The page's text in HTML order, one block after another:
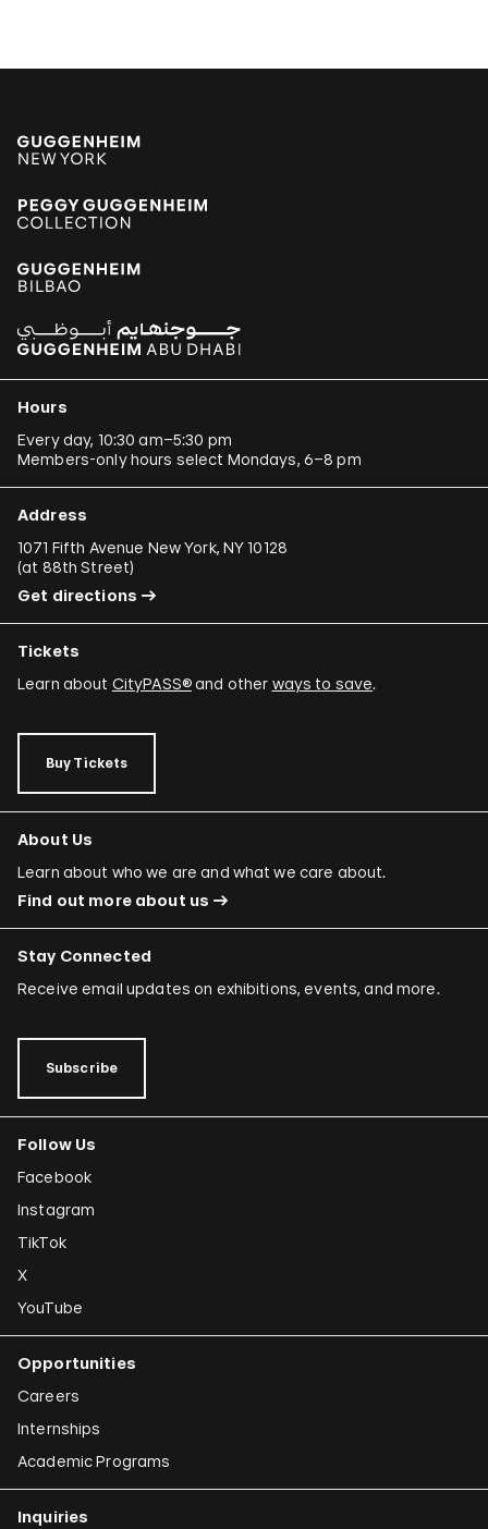
Kader Attia
Tania Bruguera
Paulo Bruscky
Mariana Castillo Deball
Ergin Çavuşoğlu
Raimond Chaves and Gilda Mantilla
Donna Conlon and Jonathan Harker
Adriano Costa
Minerva Cuevas
Wilson Díaz
Ori Gersht
Mariam Ghani
Dominique González-Foerster
Tamar Guimarães
Shilpa Gupta
Joana Hadjithomas and Khalil Joreige
Rokni Haerizadeh
Federico Herrero
Ho Tzu Nyen
Alfredo Jaar
Emily Jacir
Claudia Joskowicz
Hours
Every day, 10:30 am–5:30 pm
Members-only hours select Mondays, 6–8 pm
Address
1071 Fifth Avenue New York, NY 10128
(at 88th Street)
Get directions
Tickets
Learn about CityPASS®and other ways to save.
Buy Tickets
About Us
Learn about who we are and what we care about.
Find out more about us
Stay Connected
Receive email updates on exhibitions, events, and more.
Subscribe
Follow Us
Facebook
Instagram
TikTok
X
YouTube
Opportunities
Careers
Internships
Academic Programs
Inquiries